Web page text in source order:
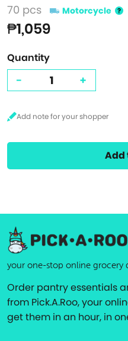
70 pcs Motorcycle
₱1,059
Quantity
- +
Add
your one-stop online grocery
Order pantry essentials
from Pick.A.Roo, your
get them in an hour, in